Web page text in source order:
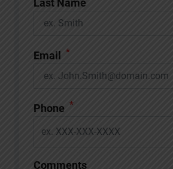
Last Name
Email *
Phone *
Comments